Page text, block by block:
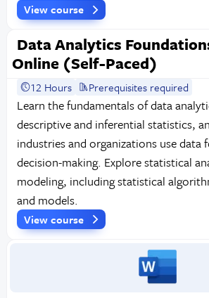
View course
Data Analytics
Online (Self-Paced)
12 Hours Prerequisites required
Learn the fundamentals of data
descriptive and inferential statistics,
industries and organizations use data
decision-making. Explore statistical
modeling, including statistical
and models.
View course